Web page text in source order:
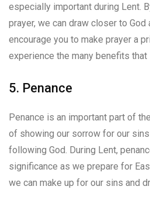
especially important during Lent.
prayer, we can draw closer to God
encourage you to make prayer a
experience the many benefits that
5. Penance
Penance is an important part of
of showing our sorrow for our
following God. During Lent,
significance as we prepare for
we can make up for our sins and